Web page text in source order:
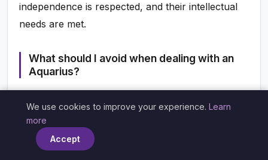
independence is respected, and their intellectual
needs are met.
What should I avoid when dealing with an
Aquarius?
Aquarius, avoid being overly clingy or demanding
of their time and attention. They appreciate their
freedom and may feel suffocated by excessive
We use cookies to improve your experience. Learn
more
Accept